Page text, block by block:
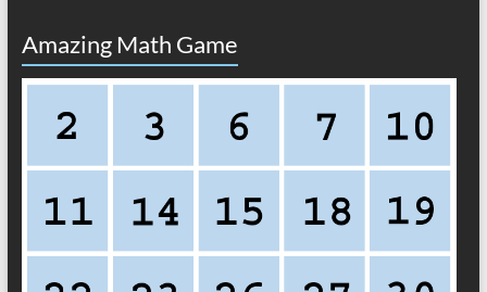
Amazing Math Game